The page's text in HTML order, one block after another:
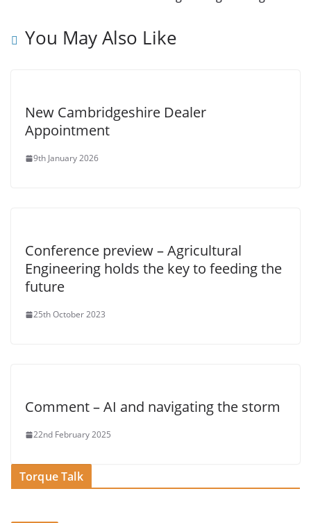
You May Also Like
New Cambridgeshire Dealer
Appointment
9th January 2026
Conference preview – Agricultural
Engineering holds the key to feeding the
future
25th October 2023
Comment – AI and navigating the storm
22nd February 2025
Torque Talk